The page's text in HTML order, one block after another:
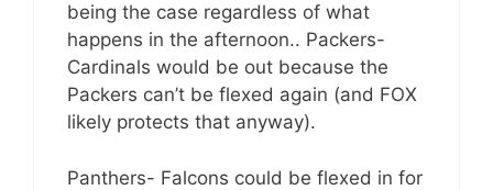
being the case regardless of what
happens in the afternoon.. Packers-
Cardinals would be out because the
Packers can’t be flexed again (and FOX
likely protects that anyway).
Panthers- Falcons could be flexed in for